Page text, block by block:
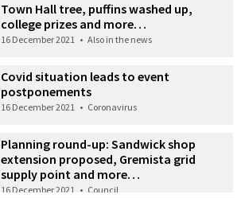
Town Hall tree, puffins washed up,
college prizes and more…
16 December 2021 • Also in the news
Covid situation leads to event
postponements
16 December 2021 • Coronavirus
Planning round-up: Sandwick shop
extension proposed, Gremista grid
supply point and more…
16 December 2021 • Council